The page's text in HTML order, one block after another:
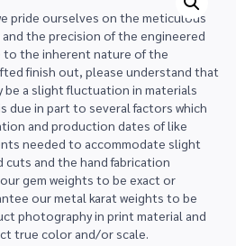
$4,925.00
through
$6,115.00
pride ourselves on the meticulous
the precision of the engineered
to the inherent nature of the
finish out, please understand that
a slight fluctuation in materials
due in part to several factors which
and production dates of like
needed to accommodate slight
cuts and the hand fabrication
gem weights to be exact or
our metal karat weights to be
photography in print material and
true color and/or scale.